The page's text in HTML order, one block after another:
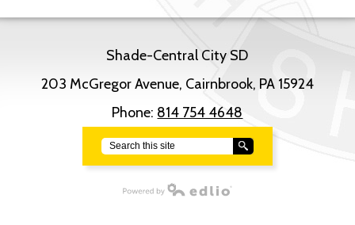
Shade-Central City SD
203 McGregor Avenue, Cairnbrook, PA 15924
Phone: 814 754 4648
Search